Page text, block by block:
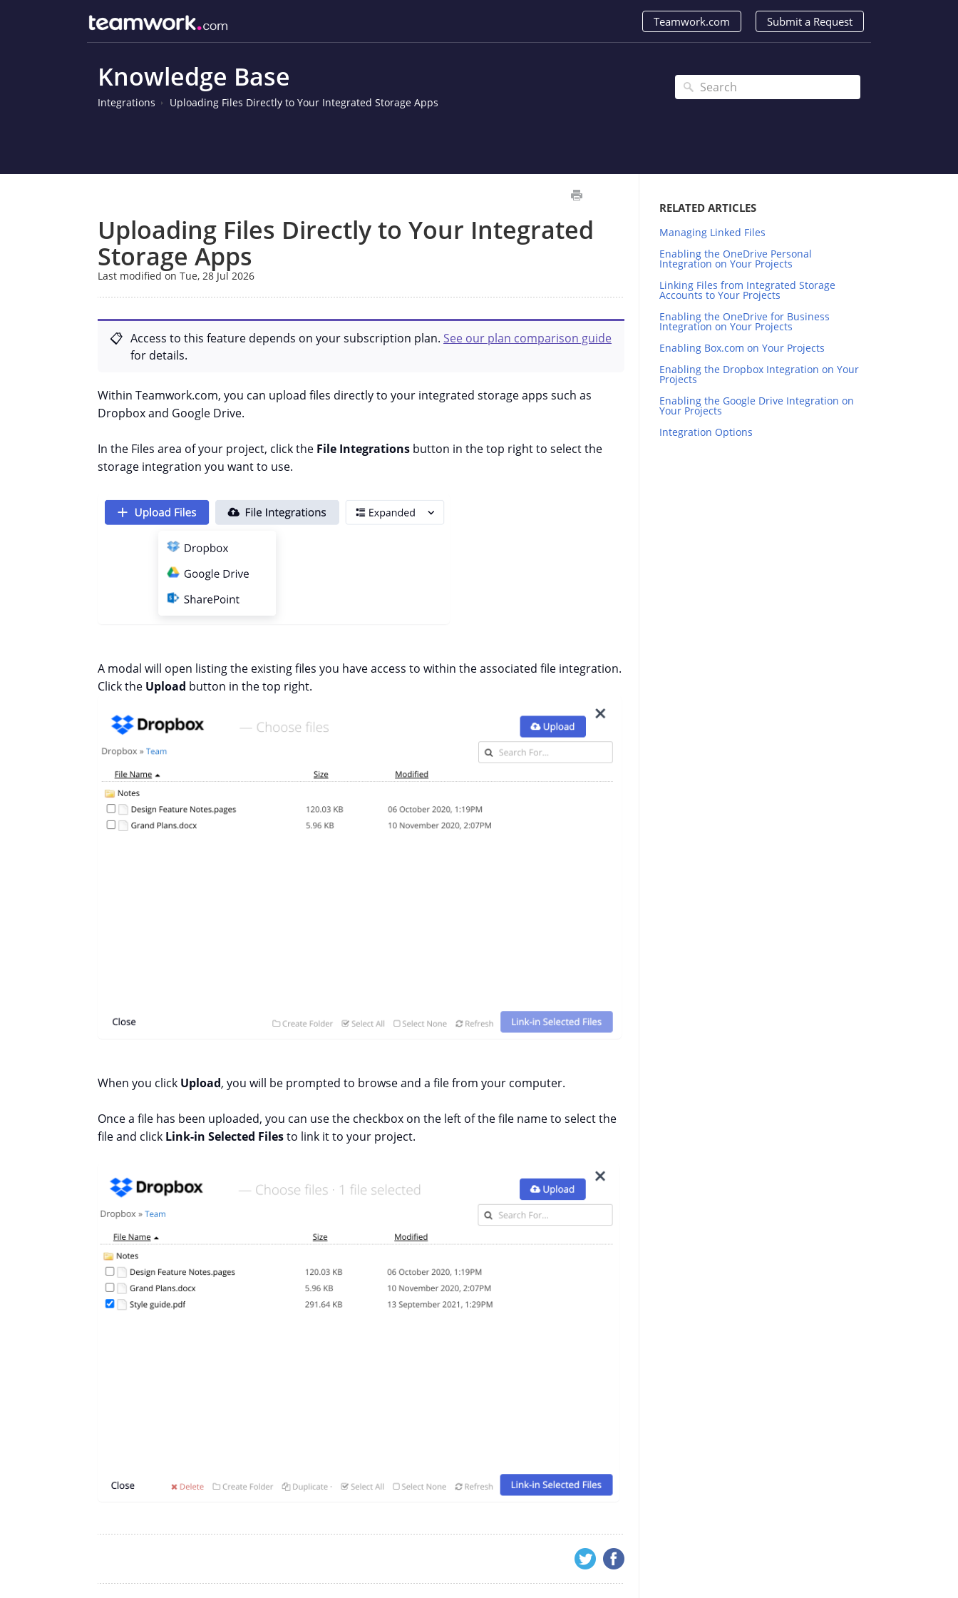
Teamwork.com Submit a Request
Knowledge Base
Integrations Uploading Files Directly to Your Integrated Storage Apps
Uploading Files Directly to Your Integrated
Storage Apps
Last modified on Tue, 28 Jul 2026
Access to this feature depends on your subscription plan. See our plan comparison guide
for details.
Within Teamwork.com, you can upload files directly to your integrated storage apps such as
Dropbox and Google Drive.
In the Files area of your project, click the File Integrations button in the top right to select the
storage integration you want to use.
A modal will open listing the existing files you have access to within the associated file integration.
Click the Upload button in the top right.
When you click Upload,you will be prompted to browse and a file from your computer.
Once a file has been uploaded, you can use the checkbox on the left of the file name to select the
file and click Link-in Selected Filesto link it to your project.
RELATED ARTICLES
Managing Linked Files
Enabling the OneDrive Personal
Integration on Your Projects
Linking Files from Integrated Storage
Accounts to Your Projects
Enabling the OneDrive for Business
Integration on Your Projects
Enabling Box.com on Your Projects
Enabling the Dropbox Integration on Your
Projects
Enabling the Google Drive Integration on
Your Projects
Integration Options